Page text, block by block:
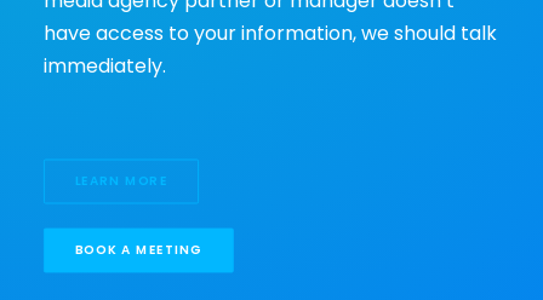
have access to your information, we should talk
immediately.
LEARN MORE
BOOK A MEETING